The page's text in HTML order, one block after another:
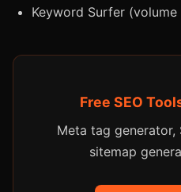
Keyword Surfer (volume
Free SEO
Meta tag generator,
sitemap